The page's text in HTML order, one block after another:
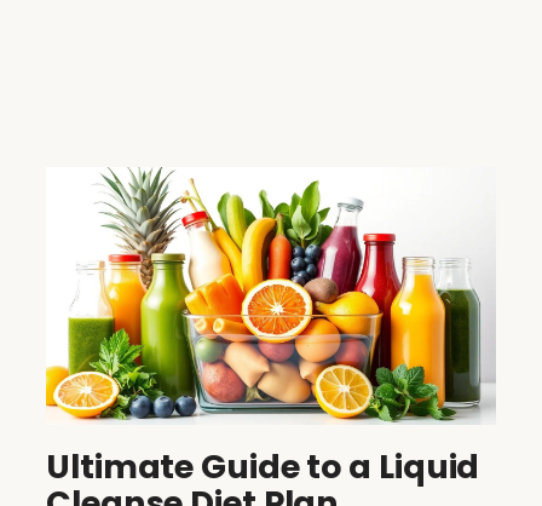
Ultimate Guide to a Liquid